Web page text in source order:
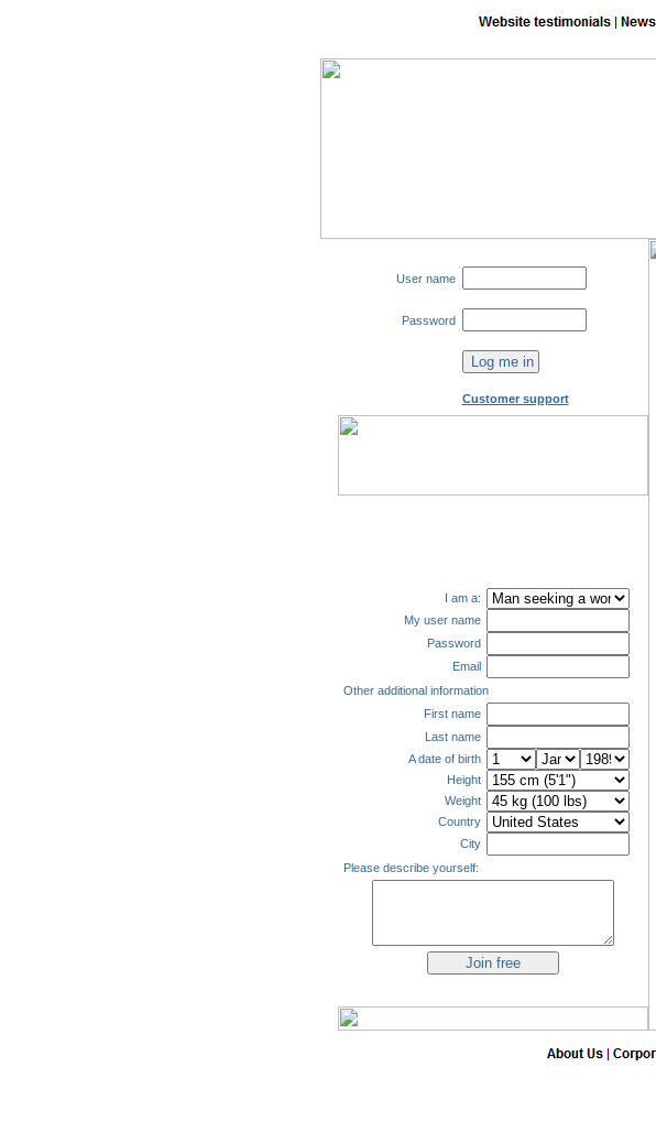
User name
Password
Customer support
I am a:
My user name
Password
Email
Other additional information
First name
Last name
A date of birth
Height
Weight
Country
City
Please describe yourself: